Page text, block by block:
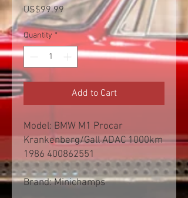
US$99.99 Price
Quantity *
Add to Cart
Model: BMW M1 Procar
Krankenberg/Gall ADAC 1000km
1986 400862551
Brand: Minichamps